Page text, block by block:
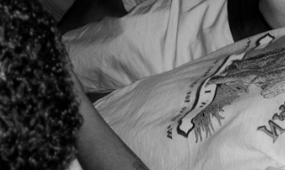
prices in Lisbon rose by 176%.
to income ratio, ahead of London and Paris.
investors over the local
as explained bySofia Craveiro,